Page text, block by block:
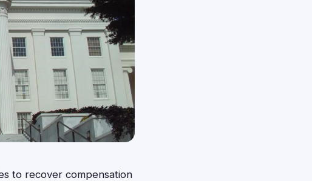
to recover compensation